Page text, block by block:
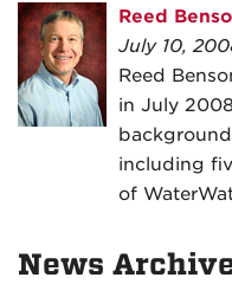
Reed
July 10,
Reed
in July
including
of
News